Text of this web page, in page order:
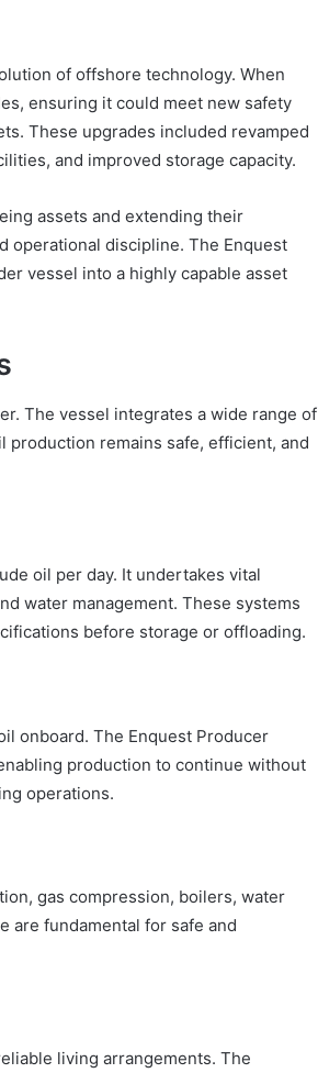
of offshore technology. When
ensuring it could meet new safety
These upgrades included revamped
and improved storage capacity.
assets and extending their
operational discipline. The Enquest
vessel into a highly capable asset
The vessel integrates a wide range of
remains safe, efficient, and
oil per day. It undertakes vital
water management. These systems
before storage or offloading.
onboard. The Enquest Producer
production to continue without
operations.
gas compression, boilers, water
are fundamental for safe and
living arrangements. The